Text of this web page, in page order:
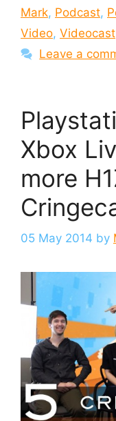
Mark, Podcast,
Video, Videocast
Leave a
Xbox
more
05 May 2014 by